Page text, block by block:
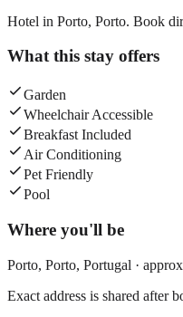
Hotel in Porto, Porto. Book
What this stay offers
Garden
Wheelchair Accessible
Breakfast Included
Air Conditioning
Pet Friendly
Pool
Where you'll be
Porto, Porto, Portugal ·
Exact address is shared after